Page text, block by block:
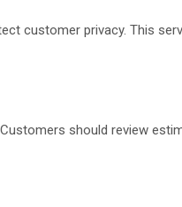
customer privacy. This
should review